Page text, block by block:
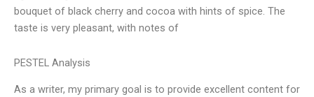
bouquet of black cherry and cocoa with hints of spice. The
taste is very pleasant, with notes of
PESTEL Analysis
As a writer, my primary goal is to provide excellent content for